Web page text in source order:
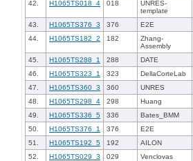
42.
H1065TS018_4 018
UNRES-
template
43.
H1065TS376_3 376
E2E
44.
H1065TS182_2 182
Zhang-
Assembly
45.
H1065TS288_1 288
DATE
46.
H1065TS323_1 323
DellaCorteLab
47.
H1065TS360_3 360
UNRES
48.
H1065TS298_4 298
Huang
49.
H1065TS336_5 336
Bates_BMM
50.
H1065TS376_1 376
E2E
51.
H1065TS192_5 192
AILON
52.
H1065TS029_3 029
Venclovas